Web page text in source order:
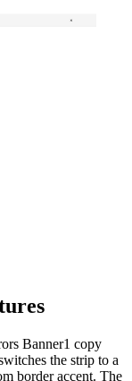
Banner1 copy
the strip to a
border accent. The